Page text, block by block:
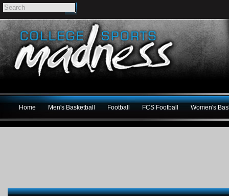
Home Men's Basketball Football FCS Football Women's